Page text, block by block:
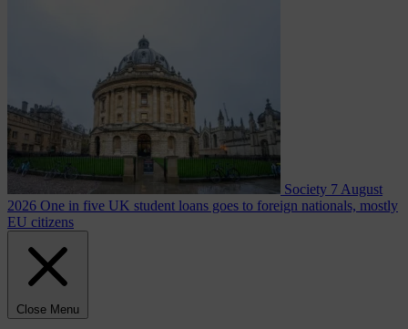
Society 7 August
2026 One in five UK student loans goes to foreign nationals, mostly
EU citizens
Close Menu